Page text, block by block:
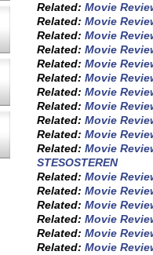
Related: Movie
Related: Movie
Related: Movie
Related: Movie
Related: Movie
Related: Movie
Related: Movie
Related: Movie
Related: Movie
Related: Movie
Related: Movie
STESOSTEREN
Related: Movie
Related: Movie
Related: Movie
Related: Movie
Related: Movie
Related: Movie